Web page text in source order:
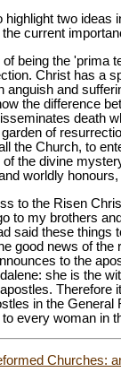
two
current
being the
Christ has a
anguish and
the difference
death
of
the Church, to
the divine
worldly
to the Risen
to my brothers
said these
good news of
to the
she is the
in the
every woman in
Churches: